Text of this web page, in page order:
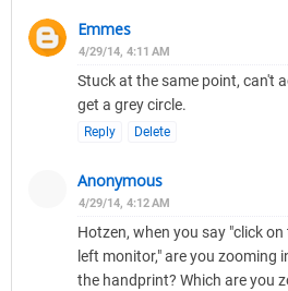
Emmes
4/29/14, 4:11 AM
Stuck at the same point, can't
get a grey circle.
Reply Delete
Anonymous
4/29/14, 4:12 AM
Hotzen, when you say "click
left monitor," are you zooming
the handprint? Which are you